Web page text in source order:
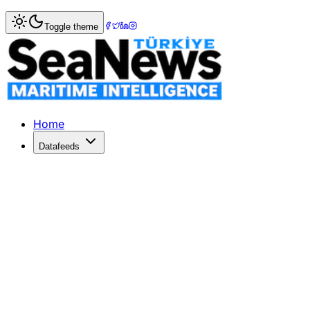
Home> Maritime Law
Turkey and Somalia Forge Maritime
Ankara University DEHUKAM and Somalia's Ministry of
Published: July 6, 2026 | Author: DenizHaber | Category:
Toggle theme
Home
Datafeeds